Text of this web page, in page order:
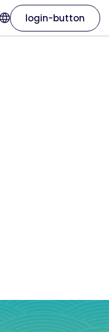
login-button